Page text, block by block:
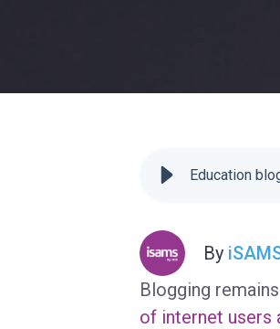
Education
By
Blogging
of internet users